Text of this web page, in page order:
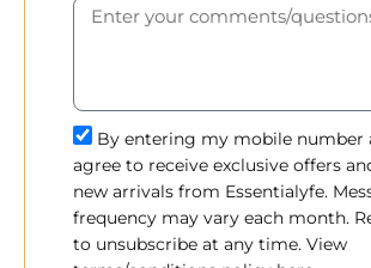
By entering my mobile number
agree to receive exclusive offers
new arrivals from Essentialyfe.
frequency may vary each month.
to unsubscribe at any time. View